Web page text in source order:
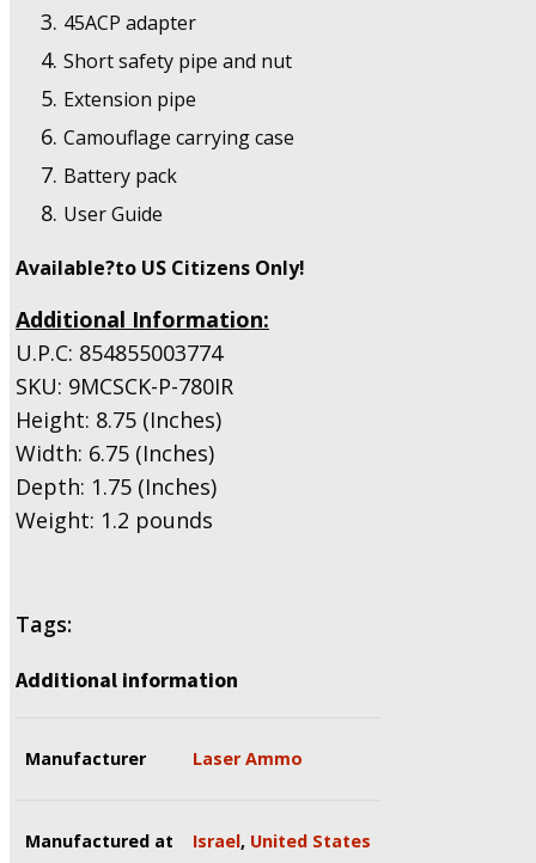
45ACP adapter
Short safety pipe and nut
Extension pipe
Camouflage carrying case
Battery pack
User Guide
Available?to US Citizens Only!
Additional Information:
U.P.C: 854855003774
SKU: 9MCSCK-P-780IR
Height: 8.75 (Inches)
Width: 6.75 (Inches)
Depth: 1.75 (Inches)
Weight: 1.2 pounds
Tags:
Additional information
Manufacturer Laser Ammo
Manufactured at Israel, United States